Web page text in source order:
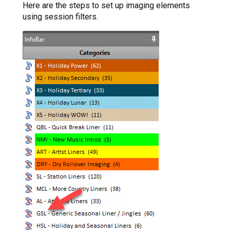
Here are the steps to set up imaging elements
using session filters.